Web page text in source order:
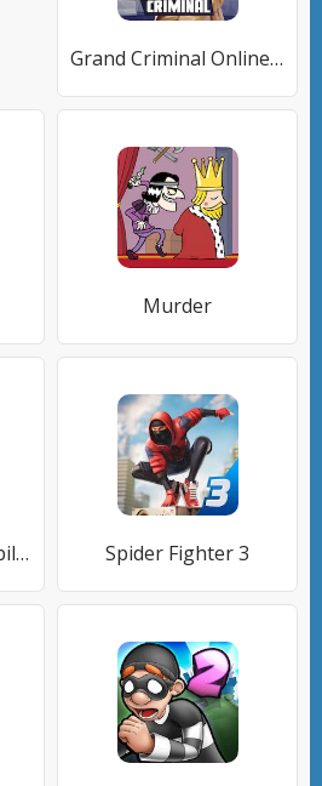
Grand Criminal Online: Банды
Murder
Combat Master Mobile FPS Spider Fighter 3